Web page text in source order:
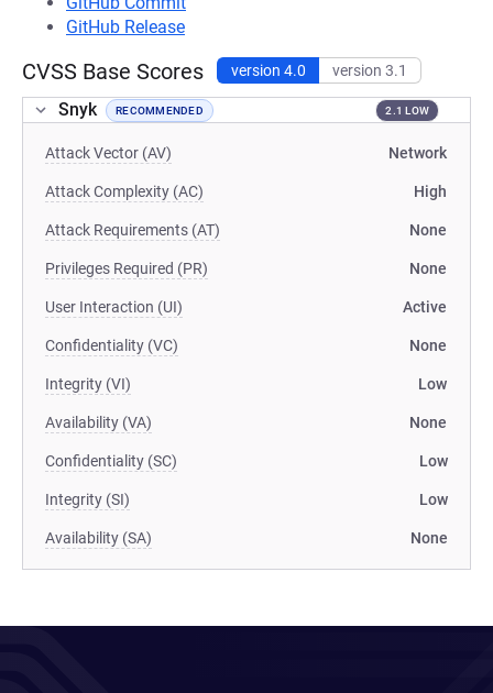
GitHub Release
CVSS Base Scores version 4.0 version 3.1
Snyk RECOMMENDED 2.1 LOW
Attack Vector (AV) Network
Attack Complexity (AC) High
Attack Requirements (AT) None
Privileges Required (PR) None
User Interaction (UI) Active
Confidentiality (VC) None
Integrity (VI) Low
Availability (VA) None
Confidentiality (SC) Low
Integrity (SI) Low
Availability (SA) None